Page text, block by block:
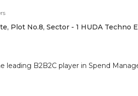
Plot No.8, Sector - 1 HUDA Techno
leading B2B2C player in Spend